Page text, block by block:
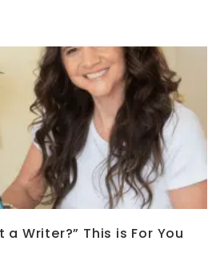
a Writer?” This is For You